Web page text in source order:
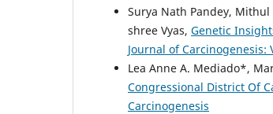
Surya Nath Pandey,
shree Vyas, Genetic
Journal of Carcinogenesis:
Lea Anne A. Mediado*,
Congressional District Of
Carcinogenesis